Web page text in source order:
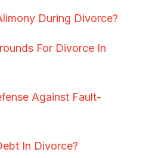
During Divorce?
For Divorce In
Against Fault-
In Divorce?